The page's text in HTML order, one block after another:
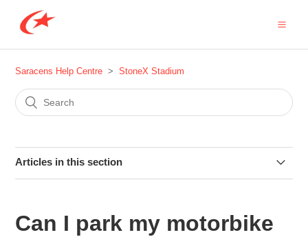
Saracens Help Centre StoneX Stadium
Articles in this section
Are any items prohibited at StoneX Stadium?
Can I park my motorbike